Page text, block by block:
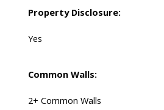
Property Disclosure:
Yes
Common Walls:
2+ Common Walls